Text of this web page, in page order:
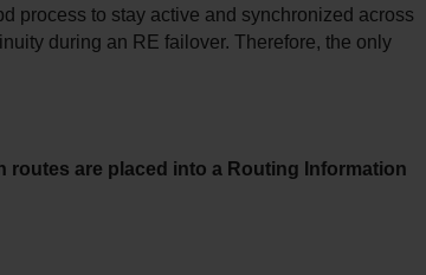
process to stay active and synchronized across
during an RE failover. Therefore, the only
are placed into a Routing Information